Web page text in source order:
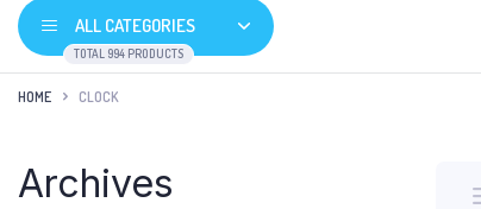
ALL CATEGORIES
TOTAL 994 PRODUCTS
HOME CLOCK
Archives